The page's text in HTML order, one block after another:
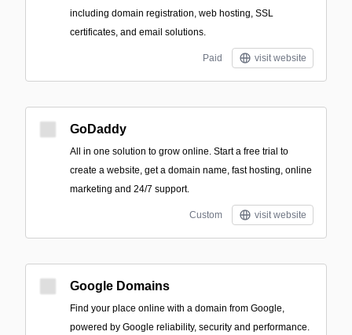
including domain registration, web hosting, SSL
certificates, and email solutions.
Paid visit website
GoDaddy
All in one solution to grow online. Start a free trial to
create a website, get a domain name, fast hosting, online
marketing and 24/7 support.
Custom visit website
Google Domains
Find your place online with a domain from Google,
powered by Google reliability, security and performance.